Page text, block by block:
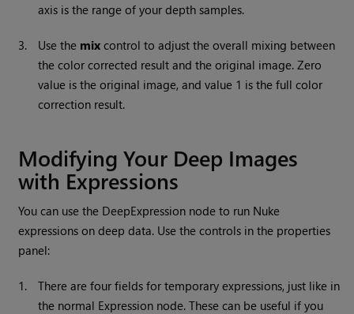
axis is the range of your depth samples.
3. Use the mix control to adjust the overall mixing between
the color corrected result and the original image. Zero
value is the original image, and value 1 is the full color
correction result.
Modifying Your Deep Images
with Expressions
You can use the DeepExpression node to run Nuke
expressions on deep data. Use the controls in the properties
panel:
1.
There are four fields for temporary expressions, just like in
the normal Expression node. These can be useful if you